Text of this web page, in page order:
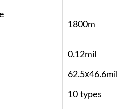
1800m
0.12mil
62.5ⅹ46.6mil
10 types